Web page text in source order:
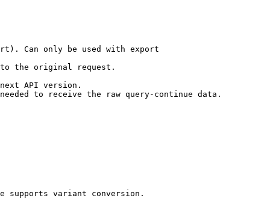
Can only be used with export
the original request.
API version.
to receive the raw query-continue data.
supports variant conversion.